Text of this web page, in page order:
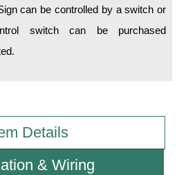
can be controlled by a switch or
Details
& Wiring